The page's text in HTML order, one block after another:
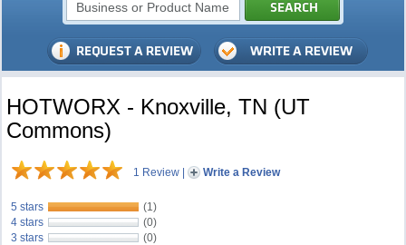
HOTWORX - Knoxville, TN (UT
Commons)
1 Review | Write a Review
5 stars
(1)
4 stars
(0)
3 stars
(0)